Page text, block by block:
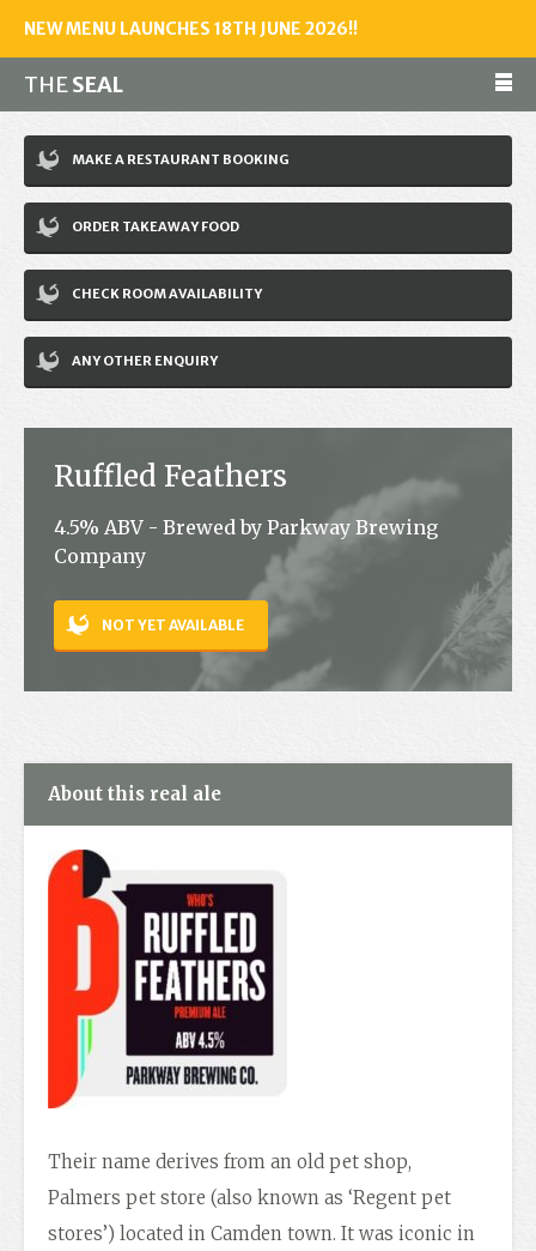
NEW MENU LAUNCHES 18TH JUNE 2026!!
THESEAL
Make a reservation
01243 602461
Home
Accommodation
Restaurant
News
Jobs
Contact
MAKE A RESTAURANT BOOKING
ORDER TAKEAWAY FOOD
CHECK ROOM AVAILABILITY
ANY OTHER ENQUIRY
Ruffled Feathers
4.5% ABV - Brewed by Parkway Brewing
Company
NOT YET AVAILABLE
About this real ale
Their name derives from an old pet shop,
Palmers pet store (also known as ‘Regent pet
stores’) located in Camden town. It was iconic in